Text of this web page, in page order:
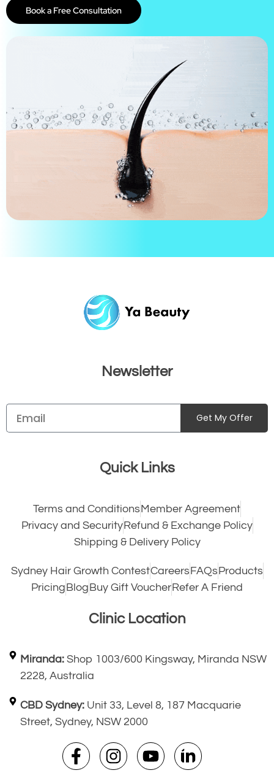
Book a Free Consultation
Newsletter
Get My Offer
Quick Links
Terms and ConditionsMember Agreement
Privacy and SecurityRefund & Exchange Policy
Shipping & Delivery Policy
Sydney Hair Growth ContestCareersFAQsProducts
PricingBlogBuy Gift VoucherRefer A Friend
Clinic Location
Miranda: Shop 1003/600 Kingsway, Miranda NSW
2228, Australia
CBD Sydney: Unit 33, Level 8, 187 Macquarie
Street, Sydney, NSW 2000